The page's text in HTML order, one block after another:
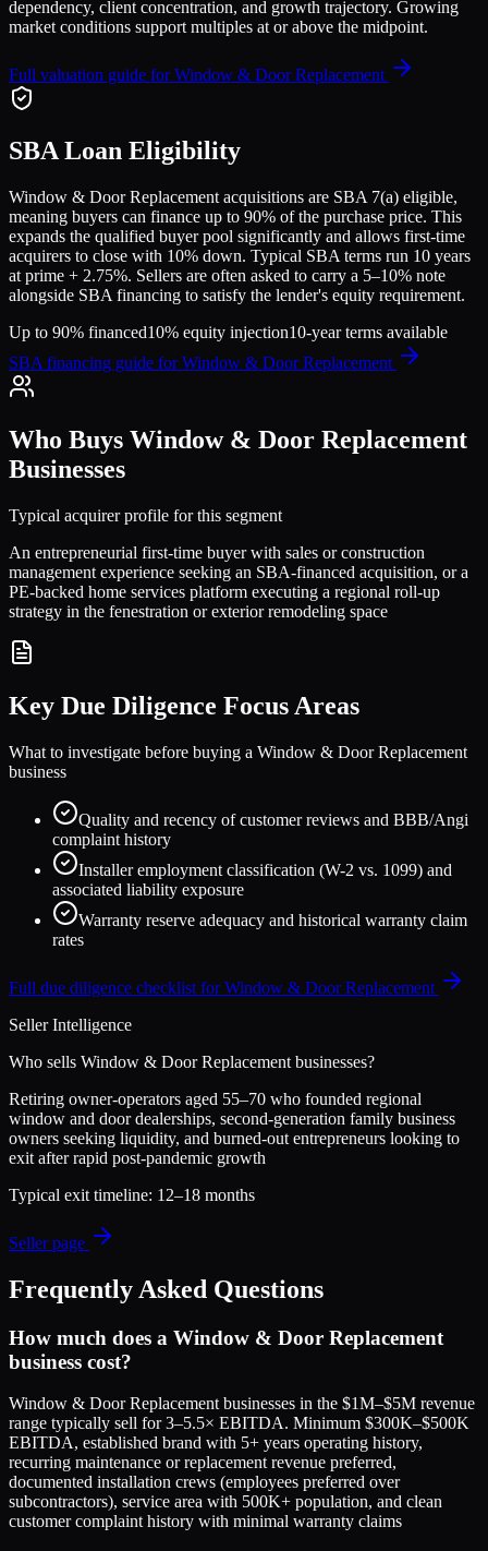
dependency, client concentration, and growth trajectory. Growing
market conditions support multiples at or above the midpoint.
Full valuation guide forWindow & Door Replacement
SBA Loan Eligibility
Window & Door Replacement acquisitions are SBA 7(a) eligible,
meaning buyers can finance up to 90% of the purchase price. This
expands the qualified buyer pool significantly and allows first-time
acquirers to close with 10% down. Typical SBA terms run 10 years
at prime + 2.75%. Sellers are often asked to carry a 5–10% note
alongside SBA financing to satisfy the lender's equity requirement.
Up to 90% financed10% equity injection10-year terms available
SBA financing guide forWindow & Door Replacement
Who Buys Window & Door Replacement
Businesses
Typical acquirer profile for this segment
An entrepreneurial first-time buyer with sales or construction
management experience seeking an SBA-financed acquisition, or a
PE-backed home services platform executing a regional roll-up
strategy in the fenestration or exterior remodeling space
Key Due Diligence Focus Areas
What to investigate before buying a Window & Door Replacement
business
Quality and recency of customer reviews and BBB/Angi
complaint history
Installer employment classification (W-2 vs. 1099) and
associated liability exposure
Warranty reserve adequacy and historical warranty claim
rates
Full due diligence checklist forWindow & Door Replacement
Seller Intelligence
Who sells Window & Door Replacement businesses?
Retiring owner-operators aged 55–70 who founded regional
window and door dealerships, second-generation family business
owners seeking liquidity, and burned-out entrepreneurs looking to
exit after rapid post-pandemic growth
Typical exit timeline: 12–18 months
Seller page
Frequently Asked Questions
How much does a Window & Door Replacement
business cost?
Window & Door Replacement businesses in the $1M–$5M revenue
range typically sell for 3–5.5× EBITDA. Minimum $300K–$500K
EBITDA, established brand with 5+ years operating history,
recurring maintenance or replacement revenue preferred,
documented installation crews (employees preferred over
subcontractors), service area with 500K+ population, and clean
customer complaint history with minimal warranty claims